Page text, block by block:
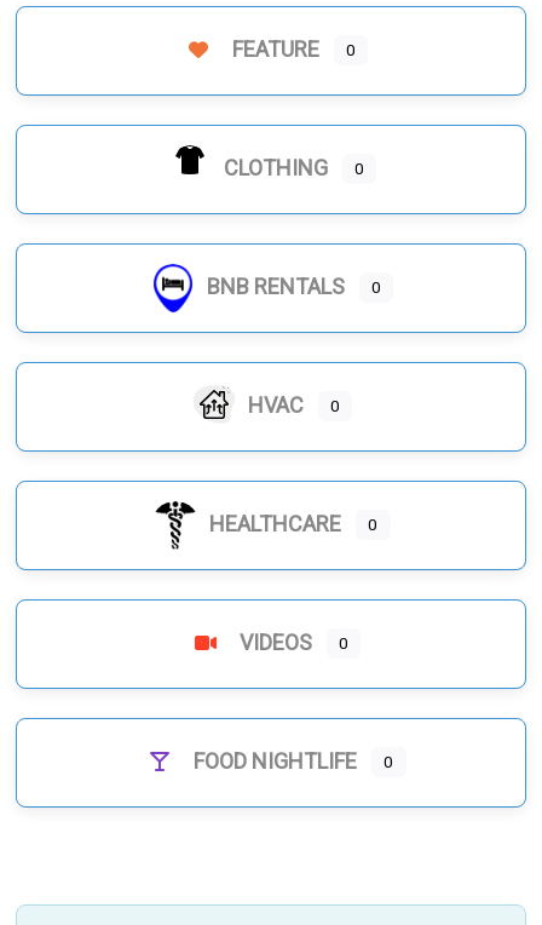
FEATURE 0
CLOTHING 0
BNB RENTALS 0
HVAC 0
HEALTHCARE 0
VIDEOS 0
FOOD NIGHTLIFE 0